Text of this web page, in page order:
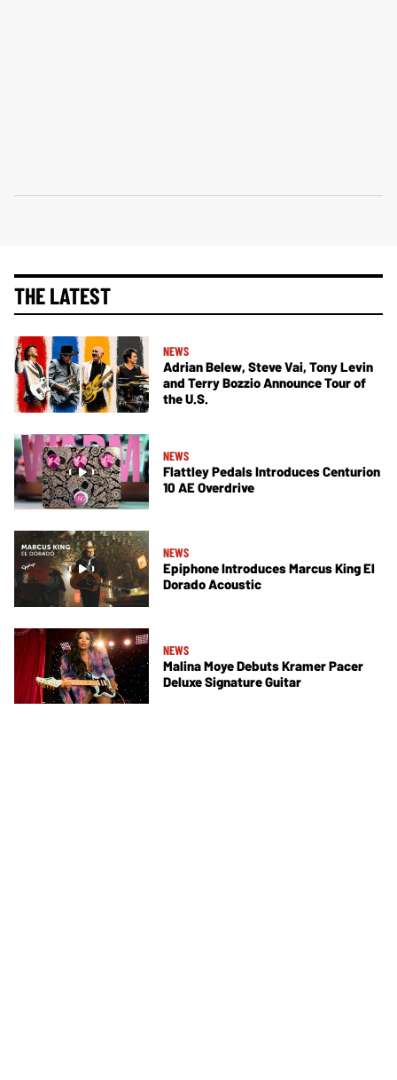
THE LATEST
NEWS
Adrian Belew, Steve Vai, Tony Levin
and Terry Bozzio Announce Tour of
the U.S.
NEWS
Flattley Pedals Introduces Centurion
10 AE Overdrive
NEWS
Epiphone Introduces Marcus King El
Dorado Acoustic
NEWS
Malina Moye Debuts Kramer Pacer
Deluxe Signature Guitar